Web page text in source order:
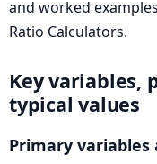
and worked
Ratio Calculators.
Key variables,
typical values
Primary